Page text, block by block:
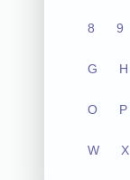
8 9
G H
O P
W X